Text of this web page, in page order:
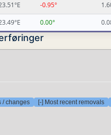
-0.95°
0.00°
/ changes [-] Most recent removals